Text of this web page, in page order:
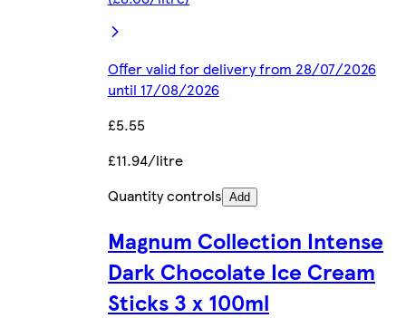
Offer valid for delivery from 28/07/2026
until 17/08/2026
£5.55
£11.94/litre
Quantity controls Add
Magnum Collection Intense
Dark Chocolate Ice Cream
Sticks 3 x 100ml